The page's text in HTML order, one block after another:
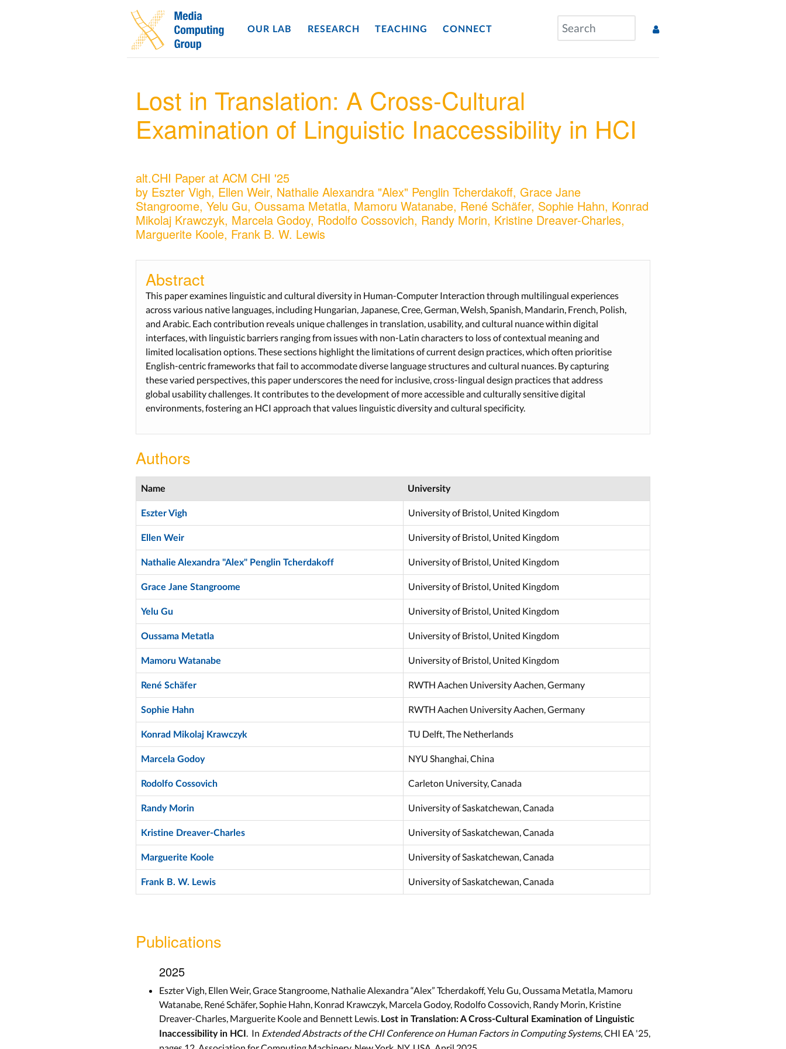
OUR LAB RESEARCH TEACHING CONNECT
Lost in Translation: A Cross-Cultural
Examination of Linguistic Inaccessibility in HCI
alt.CHI Paper at ACM CHI '25
by Eszter Vigh, Ellen Weir, Nathalie Alexandra "Alex" Penglin Tcherdakoff, Grace Jane
Stangroome, Yelu Gu, Oussama Metatla, Mamoru Watanabe, René Schäfer, Sophie Hahn, Konrad
Mikolaj Krawczyk, Marcela Godoy, Rodolfo Cossovich, Randy Morin, Kristine Dreaver-Charles,
Marguerite Koole, Frank B. W. Lewis
Abstract
This paper examines linguistic and cultural diversity in Human-Computer Interaction through multilingual experiences
across various native languages, including Hungarian, Japanese, Cree, German, Welsh, Spanish, Mandarin, French, Polish,
and Arabic. Each contribution reveals unique challenges in translation, usability, and cultural nuance within digital
interfaces, with linguistic barriers ranging from issues with non-Latin characters to loss of contextual meaning and
limited localisation options. These sections highlight the limitations of current design practices, which often prioritise
English-centric frameworks that fail to accommodate diverse language structures and cultural nuances. By capturing
these varied perspectives, this paper underscores the need for inclusive, cross-lingual design practices that address
global usability challenges. It contributes to the development of more accessible and culturally sensitive digital
environments, fostering an HCI approach that values linguistic diversity and cultural specificity.
Authors
Name University
Eszter Vigh University of Bristol, United Kingdom
Ellen Weir University of Bristol, United Kingdom
Nathalie Alexandra "Alex" Penglin Tcherdakoff University of Bristol, United Kingdom
Grace Jane Stangroome University of Bristol, United Kingdom
Yelu Gu University of Bristol, United Kingdom
Oussama Metatla University of Bristol, United Kingdom
Mamoru Watanabe University of Bristol, United Kingdom
René Schäfer RWTH Aachen University Aachen, Germany
Sophie Hahn RWTH Aachen University Aachen, Germany
Konrad Mikolaj Krawczyk TU Delft, The Netherlands
Marcela Godoy NYU Shanghai, China
Rodolfo Cossovich Carleton University, Canada
Randy Morin University of Saskatchewan, Canada
Kristine Dreaver-Charles University of Saskatchewan, Canada
Marguerite Koole University of Saskatchewan, Canada
Frank B. W. Lewis University of Saskatchewan, Canada
Publications
2025
Eszter Vigh, Ellen Weir, Grace Stangroome, Nathalie Alexandra “Alex” Tcherdakoff, Yelu Gu, Oussama Metatla, Mamoru
Watanabe, René Schäfer, Sophie Hahn, Konrad Krawczyk, Marcela Godoy, Rodolfo Cossovich, Randy Morin, Kristine
Dreaver-Charles, Marguerite Koole and Bennett Lewis. Lost in Translation: A Cross-Cultural Examination of Linguistic
Inaccessibility in HCI . In Extended Abstracts of the CHI Conference on Human Factors in Computing Systems, CHI EA '25,